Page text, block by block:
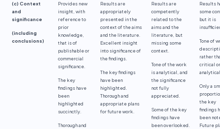
(c) Context
and
significance
(including
conclusions)
Provides new
insight, with
reference to
prior
knowledge,
that is of
publishable or
commercial
significance.
The key
findings have
been
highlighted
succinctly.
Thorough and
Results are
appropriately
presented in the
context of the aims
and the literature.
Excellent insight
into significance of
the findings.
The key findings
have been
highlighted.
Thorough and
appropriate plans
for future work.
Results are
competently
related to the
aims and the
literature, but
missing some
context.
Tone of the work
is analytical, and
the significance
not fully
appreciated.
Some of the key
findings have
been overlooked.
Results
some
but it is
Tone of
rather
critical or
Only a
the key
findings
been
Future